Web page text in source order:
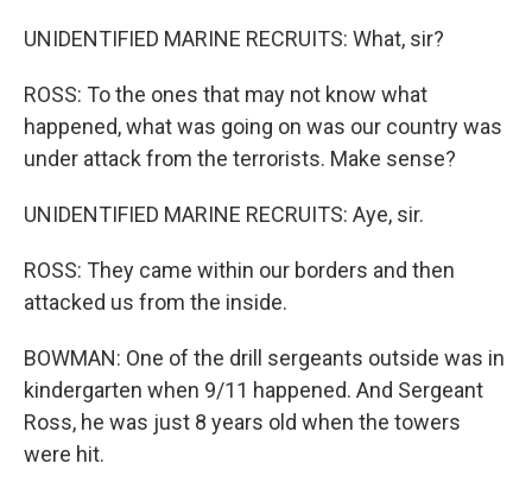
UNIDENTIFIED MARINE RECRUITS: What, sir?
ROSS: To the ones that may not know what
happened, what was going on was our country was
under attack from the terrorists. Make sense?
UNIDENTIFIED MARINE RECRUITS: Aye, sir.
ROSS: They came within our borders and then
attacked us from the inside.
BOWMAN: One of the drill sergeants outside was in
kindergarten when 9/11 happened. And Sergeant
Ross, he was just 8 years old when the towers
were hit.